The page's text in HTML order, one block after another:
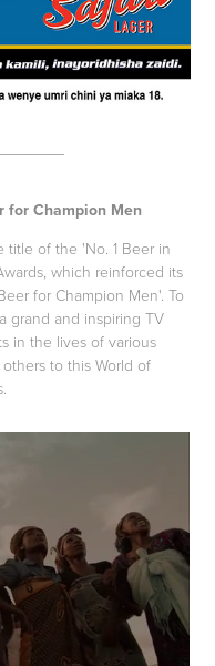
for Champion Men
title of the 'No. 1 Beer in
which reinforced its
for Champion Men'. To
grand and inspiring TV
in the lives of various
to this World of